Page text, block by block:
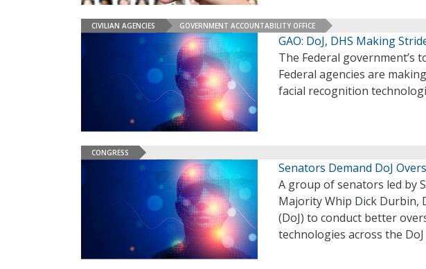
CIVILIAN AGENCIES GOVERNMENT ACCOUNTABILITY OFFICE
GAO: DoJ, DHS Making
The Federal government’s
Federal agencies are
facial recognition
CONGRESS
Senators Demand DoJ
A group of senators led by
Majority Whip Dick Durbin,
(DoJ) to conduct better
technologies across the